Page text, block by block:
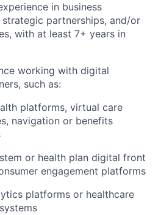
in business
partnerships, and/or
, with at least 7+ years in
working with digital
, such as:
platforms, virtual care
navigation or benefits
or health plan digital front
engagement platforms
platforms or healthcare